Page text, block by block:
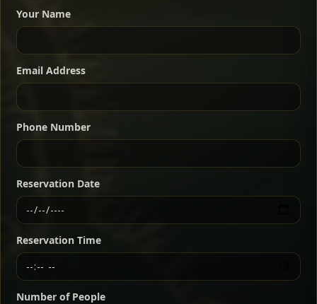
warm Ethiopian spices, served sizzling in a
traditional clay pot for deep, rich flavor.
dishes served with vegetarian sides. Perfect for groups
who want a little of everything.
For 2 people
For 3 people
For 4 people
Kitfo Special
Ethiopian-style steak tartare finished with spiced
butter — bold, fragrant, and served the traditional
way for maximum flavor.
Chef note: a must-try for fans of rich, savory dishes.
Your Name
Email Address
Phone Number
Reservation Date
Reservation Time
Number of People